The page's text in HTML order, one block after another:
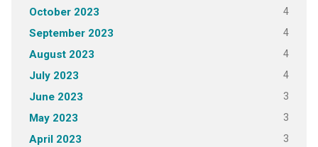
October 2023 4
September 2023 4
August 2023 4
July 2023 4
June 2023 3
May 2023 3
April 2023 3